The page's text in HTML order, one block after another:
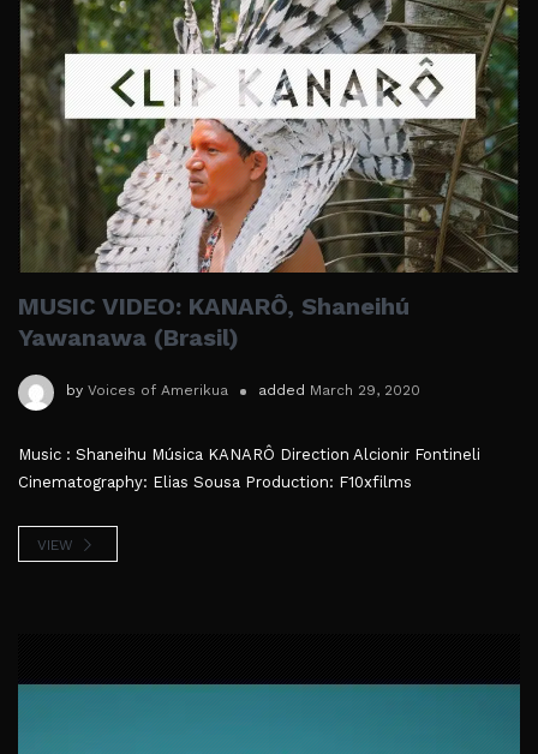
MUSIC VIDEO: KANARÔ, Shaneihú
Yawanawa (Brasil)
by Voices of Amerikua added March 29, 2020
Music : Shaneihu Música KANARÔ Direction Alcionir Fontineli
Cinematography: Elias Sousa Production: F10xfilms
VIEW